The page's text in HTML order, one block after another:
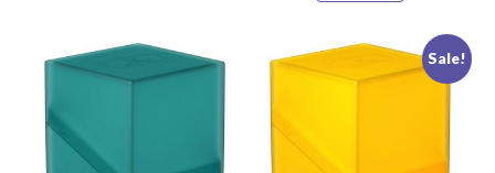
Sale!